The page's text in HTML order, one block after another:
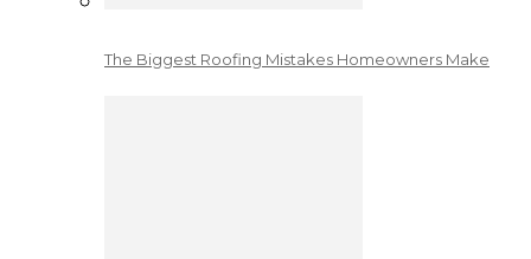
The Biggest Roofing Mistakes Homeowners Make